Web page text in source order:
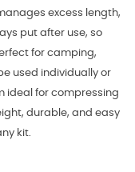
excess length,
put after use, so
for camping,
used individually or
ideal for compressing
durable, and easy
kit.